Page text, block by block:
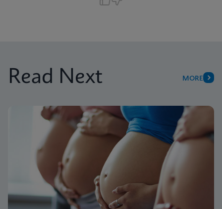
Read Next MORE